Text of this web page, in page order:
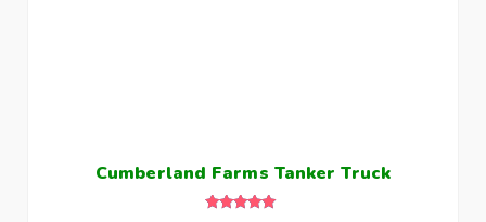
Cumberland Farms Tanker Truck